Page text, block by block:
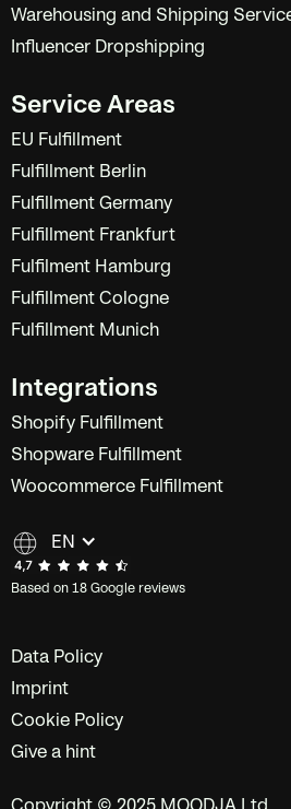
Warehousing and Shipping
Influencer Dropshipping
Service Areas
EU Fulfillment
Fulfillment Berlin
Fulfillment Germany
Fulfillment Frankfurt
Fulfilment Hamburg
Fulfillment Cologne
Fulfillment Munich
Integrations
Shopify Fulfillment
Shopware Fulfillment
Woocommerce Fulfillment
EN
Based on 18 Google reviews
Data Policy
Imprint
Cookie Policy
Give a hint